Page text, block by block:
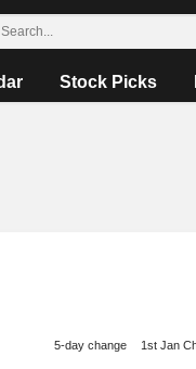
Stock Picks
5-day change 1st Jan